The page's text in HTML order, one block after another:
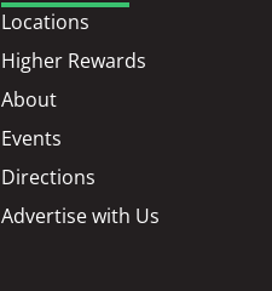
Locations
Higher Rewards
About
Events
Directions
Advertise with Us